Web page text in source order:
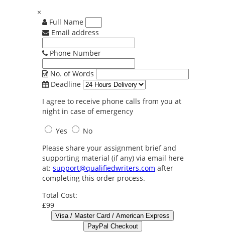
×
Full Name
Email address
Phone Number
No. of Words
Deadline
I agree to receive phone calls from you at
night in case of emergency
Yes
No
Please share your assignment brief and
supporting material (if any) via email here
at: support@qualifiedwriters.com after
completing this order process.
Total Cost:
£99